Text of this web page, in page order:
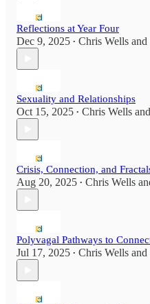
Reflections at Year Four
Dec 9, 2025 • Chris Wells and
Sexuality and Relationships
Oct 15, 2025 • Chris Wells and
Crisis, Connection, and
Aug 20, 2025 • Chris Wells
Polyvagal Pathways to
Jul 17, 2025 • Chris Wells and